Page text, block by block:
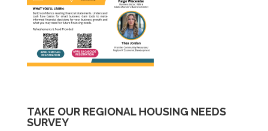
TAKE OUR REGIONAL HOUSING NEEDS
SURVEY